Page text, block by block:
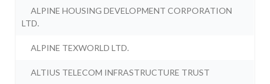
ALPINE HOUSING DEVELOPMENT CORPORATION
LTD.
ALPINE TEXWORLD LTD.
ALTIUS TELECOM INFRASTRUCTURE TRUST